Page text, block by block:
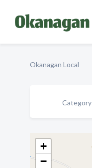
Okanagan Local
Category
+
−